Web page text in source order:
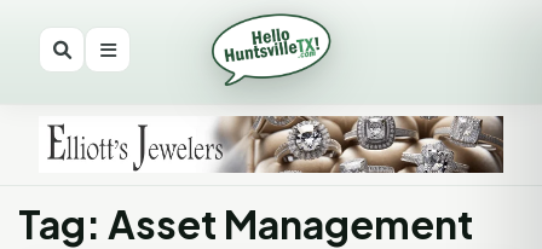
Tag: Asset Management